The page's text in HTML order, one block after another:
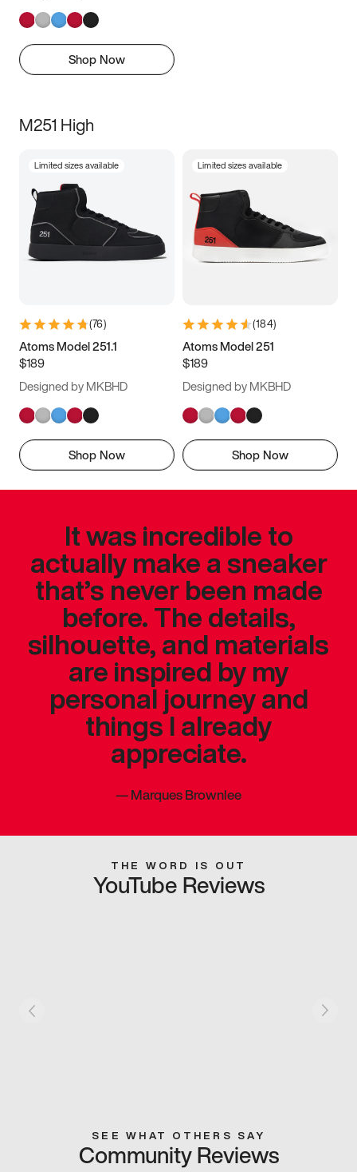
Shop Now
M251 High
Limited sizes available
(76)
Atoms Model 251.1
$189
Designed by MKBHD
Shop Now
Limited sizes available
(184)
Atoms Model 251
$189
Designed by MKBHD
Shop Now
It was incredible to
actually make a sneaker
that’s never been made
before. The details,
silhouette, and materials
are inspired by my
personal journey and
things I already
appreciate.
—Marques Brownlee
THE WORD IS OUT
YouTube Reviews
SEE WHAT OTHERS SAY
Community Reviews